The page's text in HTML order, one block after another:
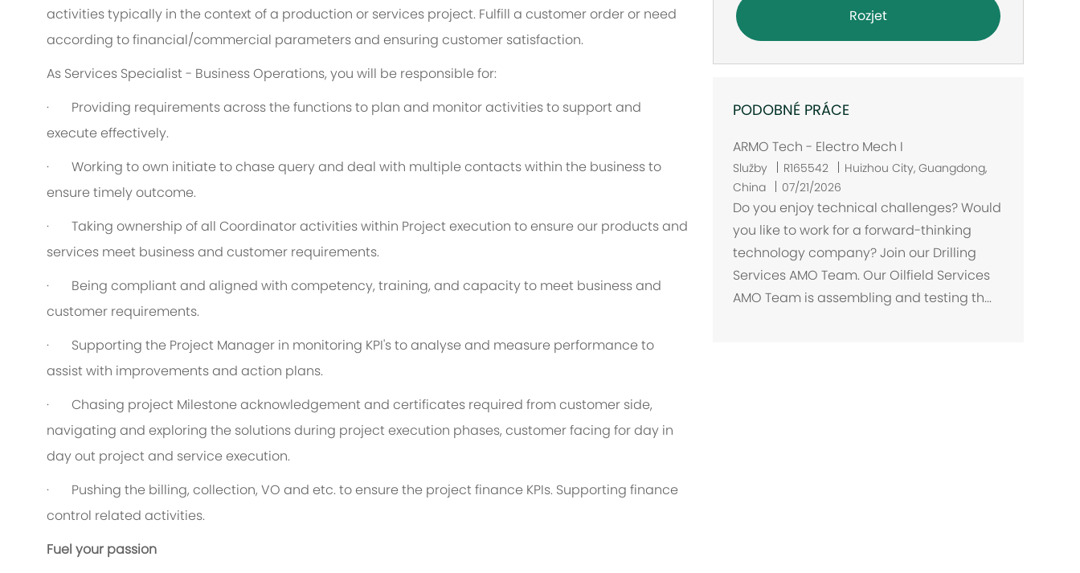
activities typically in the context of a production or services project. Fulfill a customer order or need
according to financial/commercial parameters and ensuring customer satisfaction.
As Services Specialist - Business Operations, you will be responsible for:
·
Providing requirements across the functions to plan and monitor activities to support and
execute effectively.
·
Working to own initiate to chase query and deal with multiple contacts within the business to
ensure timely outcome.
·
Taking ownership of all Coordinator activities within Project execution to ensure our products and
services meet business and customer requirements.
·
Being compliant and aligned with competency, training, and capacity to meet business and
customer requirements.
·
Supporting the Project Manager in monitoring KPI's to analyse and measure performance to
assist with improvements and action plans.
· Chasing project Milestone acknowledgement and certificates required from customer side,
navigating and exploring the solutions during project execution phases, customer facing for day in
day out project and service execution.
· Pushing the billing, collection, VO and etc. to ensure the project finance KPIs. Supporting finance
control related activities.
Fuel your passion
Rozjet
PODOBNÉ PRÁCE
ARMO Tech - Electro Mech I
Služby R165542
U
í
s
n
í
Huizhou City, Guangdong,
China
07/21/2026
Do you enjoy technical challenges? Would
you like to work for a forward-thinking
technology company? Join our Drilling
Services AMO Team. Our Oilfield Services
AMO Team is assembling and testing th...